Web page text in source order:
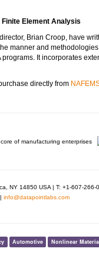
Element Analysis
Brian Croop, have
manner and
It incorporates
directly from
of manufacturing enterprises
NY 14850 USA | T: +1-607-
info@datapointlabs.com
Automotive Nonlinear